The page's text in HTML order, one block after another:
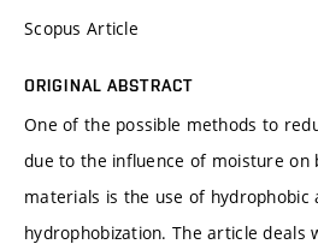
Scopus Article
ORIGINAL ABSTRACT
One of the possible methods to
due to the influence of moisture on
materials is the use of hydrophobic
hydrophobization. The article deals